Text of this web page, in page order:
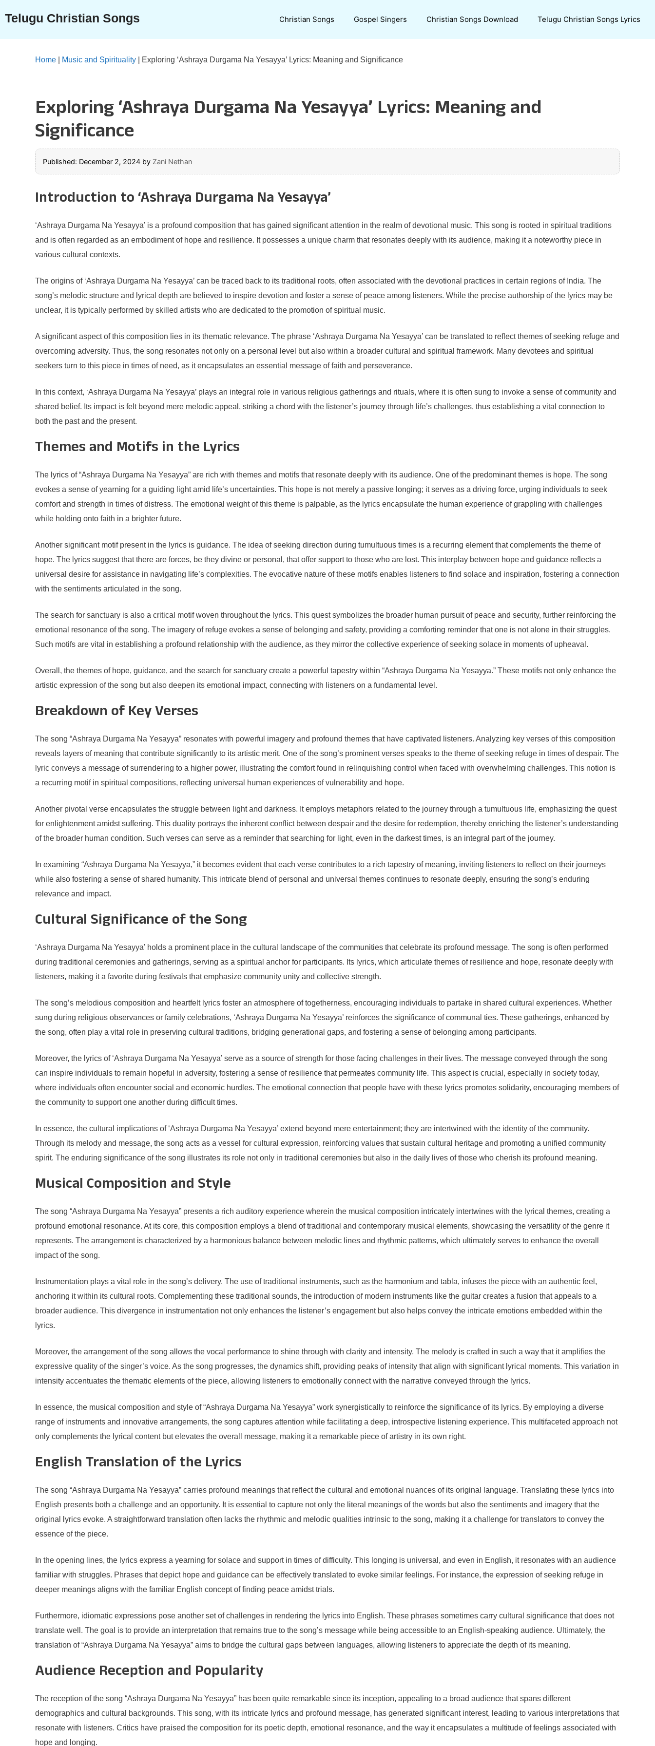
content
Telugu Christian Songs Christian Songs Gospel Singers Christian Songs Download Telugu Christian Songs Lyrics
Home Music and Spirituality Exploring ‘Ashraya Durgama Na Yesayya’ Lyrics: Meaning and Significance
Exploring ‘Ashraya Durgama Na Yesayya’ Lyrics: Meaning and
Significance
Published: December 2, 2024 by Zani Nethan
Introduction to ‘Ashraya Durgama Na Yesayya’
‘Ashraya Durgama Na Yesayya’ is a profound composition that has gained significant attention in the realm of devotional music. This song is rooted in spiritual traditions
and is often regarded as an embodiment of hope and resilience. It possesses a unique charm that resonates deeply with its audience, making it a noteworthy piece in
various cultural contexts.
The origins of ‘Ashraya Durgama Na Yesayya’ can be traced back to its traditional roots, often associated with the devotional practices in certain regions of India. The
song’s melodic structure and lyrical depth are believed to inspire devotion and foster a sense of peace among listeners. While the precise authorship of the lyrics may be
unclear, it is typically performed by skilled artists who are dedicated to the promotion of spiritual music.
A significant aspect of this composition lies in its thematic relevance. The phrase ‘Ashraya Durgama Na Yesayya’ can be translated to reflect themes of seeking refuge and
overcoming adversity. Thus, the song resonates not only on a personal level but also within a broader cultural and spiritual framework. Many devotees and spiritual
seekers turn to this piece in times of need, as it encapsulates an essential message of faith and perseverance.
In this context, ‘Ashraya Durgama Na Yesayya’ plays an integral role in various religious gatherings and rituals, where it is often sung to invoke a sense of community and
shared belief. Its impact is felt beyond mere melodic appeal, striking a chord with the listener’s journey through life’s challenges, thus establishing a vital connection to
both the past and the present.
Themes and Motifs in the Lyrics
The lyrics of “Ashraya Durgama Na Yesayya” are rich with themes and motifs that resonate deeply with its audience. One of the predominant themes is hope. The song
evokes a sense of yearning for a guiding light amid life’s uncertainties. This hope is not merely a passive longing; it serves as a driving force, urging individuals to seek
comfort and strength in times of distress. The emotional weight of this theme is palpable, as the lyrics encapsulate the human experience of grappling with challenges
while holding onto faith in a brighter future.
Another significant motif present in the lyrics is guidance. The idea of seeking direction during tumultuous times is a recurring element that complements the theme of
hope. The lyrics suggest that there are forces, be they divine or personal, that offer support to those who are lost. This interplay between hope and guidance reflects a
universal desire for assistance in navigating life’s complexities. The evocative nature of these motifs enables listeners to find solace and inspiration, fostering a connection
with the sentiments articulated in the song.
The search for sanctuary is also a critical motif woven throughout the lyrics. This quest symbolizes the broader human pursuit of peace and security, further reinforcing the
emotional resonance of the song. The imagery of refuge evokes a sense of belonging and safety, providing a comforting reminder that one is not alone in their struggles.
Such motifs are vital in establishing a profound relationship with the audience, as they mirror the collective experience of seeking solace in moments of upheaval.
Overall, the themes of hope, guidance, and the search for sanctuary create a powerful tapestry within “Ashraya Durgama Na Yesayya.” These motifs not only enhance the
artistic expression of the song but also deepen its emotional impact, connecting with listeners on a fundamental level.
Breakdown of Key Verses
The song “Ashraya Durgama Na Yesayya” resonates with powerful imagery and profound themes that have captivated listeners. Analyzing key verses of this composition
reveals layers of meaning that contribute significantly to its artistic merit. One of the song’s prominent verses speaks to the theme of seeking refuge in times of despair. The
lyric conveys a message of surrendering to a higher power, illustrating the comfort found in relinquishing control when faced with overwhelming challenges. This notion is
a recurring motif in spiritual compositions, reflecting universal human experiences of vulnerability and hope.
Another pivotal verse encapsulates the struggle between light and darkness. It employs metaphors related to the journey through a tumultuous life, emphasizing the quest
for enlightenment amidst suffering. This duality portrays the inherent conflict between despair and the desire for redemption, thereby enriching the listener’s understanding
of the broader human condition. Such verses can serve as a reminder that searching for light, even in the darkest times, is an integral part of the journey.
In examining “Ashraya Durgama Na Yesayya,” it becomes evident that each verse contributes to a rich tapestry of meaning, inviting listeners to reflect on their journeys
while also fostering a sense of shared humanity. This intricate blend of personal and universal themes continues to resonate deeply, ensuring the song’s enduring
relevance and impact.
Cultural Significance of the Song
‘Ashraya Durgama Na Yesayya’ holds a prominent place in the cultural landscape of the communities that celebrate its profound message. The song is often performed
during traditional ceremonies and gatherings, serving as a spiritual anchor for participants. Its lyrics, which articulate themes of resilience and hope, resonate deeply with
listeners, making it a favorite during festivals that emphasize community unity and collective strength.
The song’s melodious composition and heartfelt lyrics foster an atmosphere of togetherness, encouraging individuals to partake in shared cultural experiences. Whether
sung during religious observances or family celebrations, ‘Ashraya Durgama Na Yesayya’ reinforces the significance of communal ties. These gatherings, enhanced by
the song, often play a vital role in preserving cultural traditions, bridging generational gaps, and fostering a sense of belonging among participants.
Moreover, the lyrics of ‘Ashraya Durgama Na Yesayya’ serve as a source of strength for those facing challenges in their lives. The message conveyed through the song
can inspire individuals to remain hopeful in adversity, fostering a sense of resilience that permeates community life. This aspect is crucial, especially in society today,
where individuals often encounter social and economic hurdles. The emotional connection that people have with these lyrics promotes solidarity, encouraging members of
the community to support one another during difficult times.
In essence, the cultural implications of ‘Ashraya Durgama Na Yesayya’ extend beyond mere entertainment; they are intertwined with the identity of the community.
Through its melody and message, the song acts as a vessel for cultural expression, reinforcing values that sustain cultural heritage and promoting a unified community
spirit. The enduring significance of the song illustrates its role not only in traditional ceremonies but also in the daily lives of those who cherish its profound meaning.
Musical Composition and Style
The song “Ashraya Durgama Na Yesayya” presents a rich auditory experience wherein the musical composition intricately intertwines with the lyrical themes, creating a
profound emotional resonance. At its core, this composition employs a blend of traditional and contemporary musical elements, showcasing the versatility of the genre it
represents. The arrangement is characterized by a harmonious balance between melodic lines and rhythmic patterns, which ultimately serves to enhance the overall
impact of the song.
Instrumentation plays a vital role in the song’s delivery. The use of traditional instruments, such as the harmonium and tabla, infuses the piece with an authentic feel,
anchoring it within its cultural roots. Complementing these traditional sounds, the introduction of modern instruments like the guitar creates a fusion that appeals to a
broader audience. This divergence in instrumentation not only enhances the listener’s engagement but also helps convey the intricate emotions embedded within the
lyrics.
Moreover, the arrangement of the song allows the vocal performance to shine through with clarity and intensity. The melody is crafted in such a way that it amplifies the
expressive quality of the singer’s voice. As the song progresses, the dynamics shift, providing peaks of intensity that align with significant lyrical moments. This variation in
intensity accentuates the thematic elements of the piece, allowing listeners to emotionally connect with the narrative conveyed through the lyrics.
In essence, the musical composition and style of “Ashraya Durgama Na Yesayya” work synergistically to reinforce the significance of its lyrics. By employing a diverse
range of instruments and innovative arrangements, the song captures attention while facilitating a deep, introspective listening experience. This multifaceted approach not
only complements the lyrical content but elevates the overall message, making it a remarkable piece of artistry in its own right.
English Translation of the Lyrics
The song “Ashraya Durgama Na Yesayya” carries profound meanings that reflect the cultural and emotional nuances of its original language. Translating these lyrics into
English presents both a challenge and an opportunity. It is essential to capture not only the literal meanings of the words but also the sentiments and imagery that the
original lyrics evoke. A straightforward translation often lacks the rhythmic and melodic qualities intrinsic to the song, making it a challenge for translators to convey the
essence of the piece.
In the opening lines, the lyrics express a yearning for solace and support in times of difficulty. This longing is universal, and even in English, it resonates with an audience
familiar with struggles. Phrases that depict hope and guidance can be effectively translated to evoke similar feelings. For instance, the expression of seeking refuge in
deeper meanings aligns with the familiar English concept of finding peace amidst trials.
Furthermore, idiomatic expressions pose another set of challenges in rendering the lyrics into English. These phrases sometimes carry cultural significance that does not
translate well. The goal is to provide an interpretation that remains true to the song’s message while being accessible to an English-speaking audience. Ultimately, the
translation of “Ashraya Durgama Na Yesayya” aims to bridge the cultural gaps between languages, allowing listeners to appreciate the depth of its meaning.
Audience Reception and Popularity
The reception of the song “Ashraya Durgama Na Yesayya” has been quite remarkable since its inception, appealing to a broad audience that spans different
demographics and cultural backgrounds. This song, with its intricate lyrics and profound message, has generated significant interest, leading to various interpretations that
resonate with listeners. Critics have praised the composition for its poetic depth, emotional resonance, and the way it encapsulates a multitude of feelings associated with
hope and longing.